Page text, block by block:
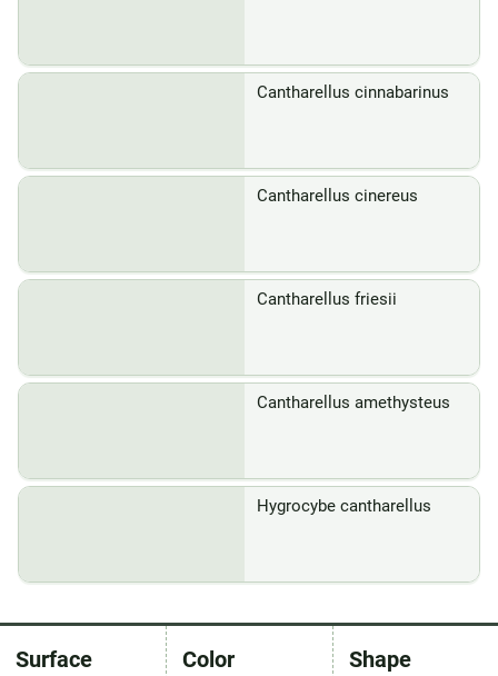
Cantharellus cinnabarinus
Cantharellus cinereus
Cantharellus friesii
Cantharellus amethysteus
Hygrocybe cantharellus
Surface Color Shape